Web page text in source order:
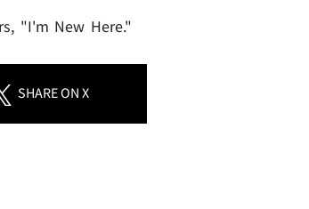
"I'm New Here."
SHAREON X